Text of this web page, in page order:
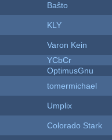
Baŝto
KLY
Varon Kein
YCbCr
OptimusGnu
tomermichael
Umplix
Colorado Stark